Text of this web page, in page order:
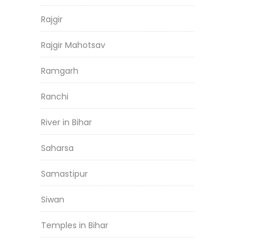
Rajgir
Rajgir Mahotsav
Ramgarh
Ranchi
River in Bihar
Saharsa
Samastipur
Siwan
Temples in Bihar